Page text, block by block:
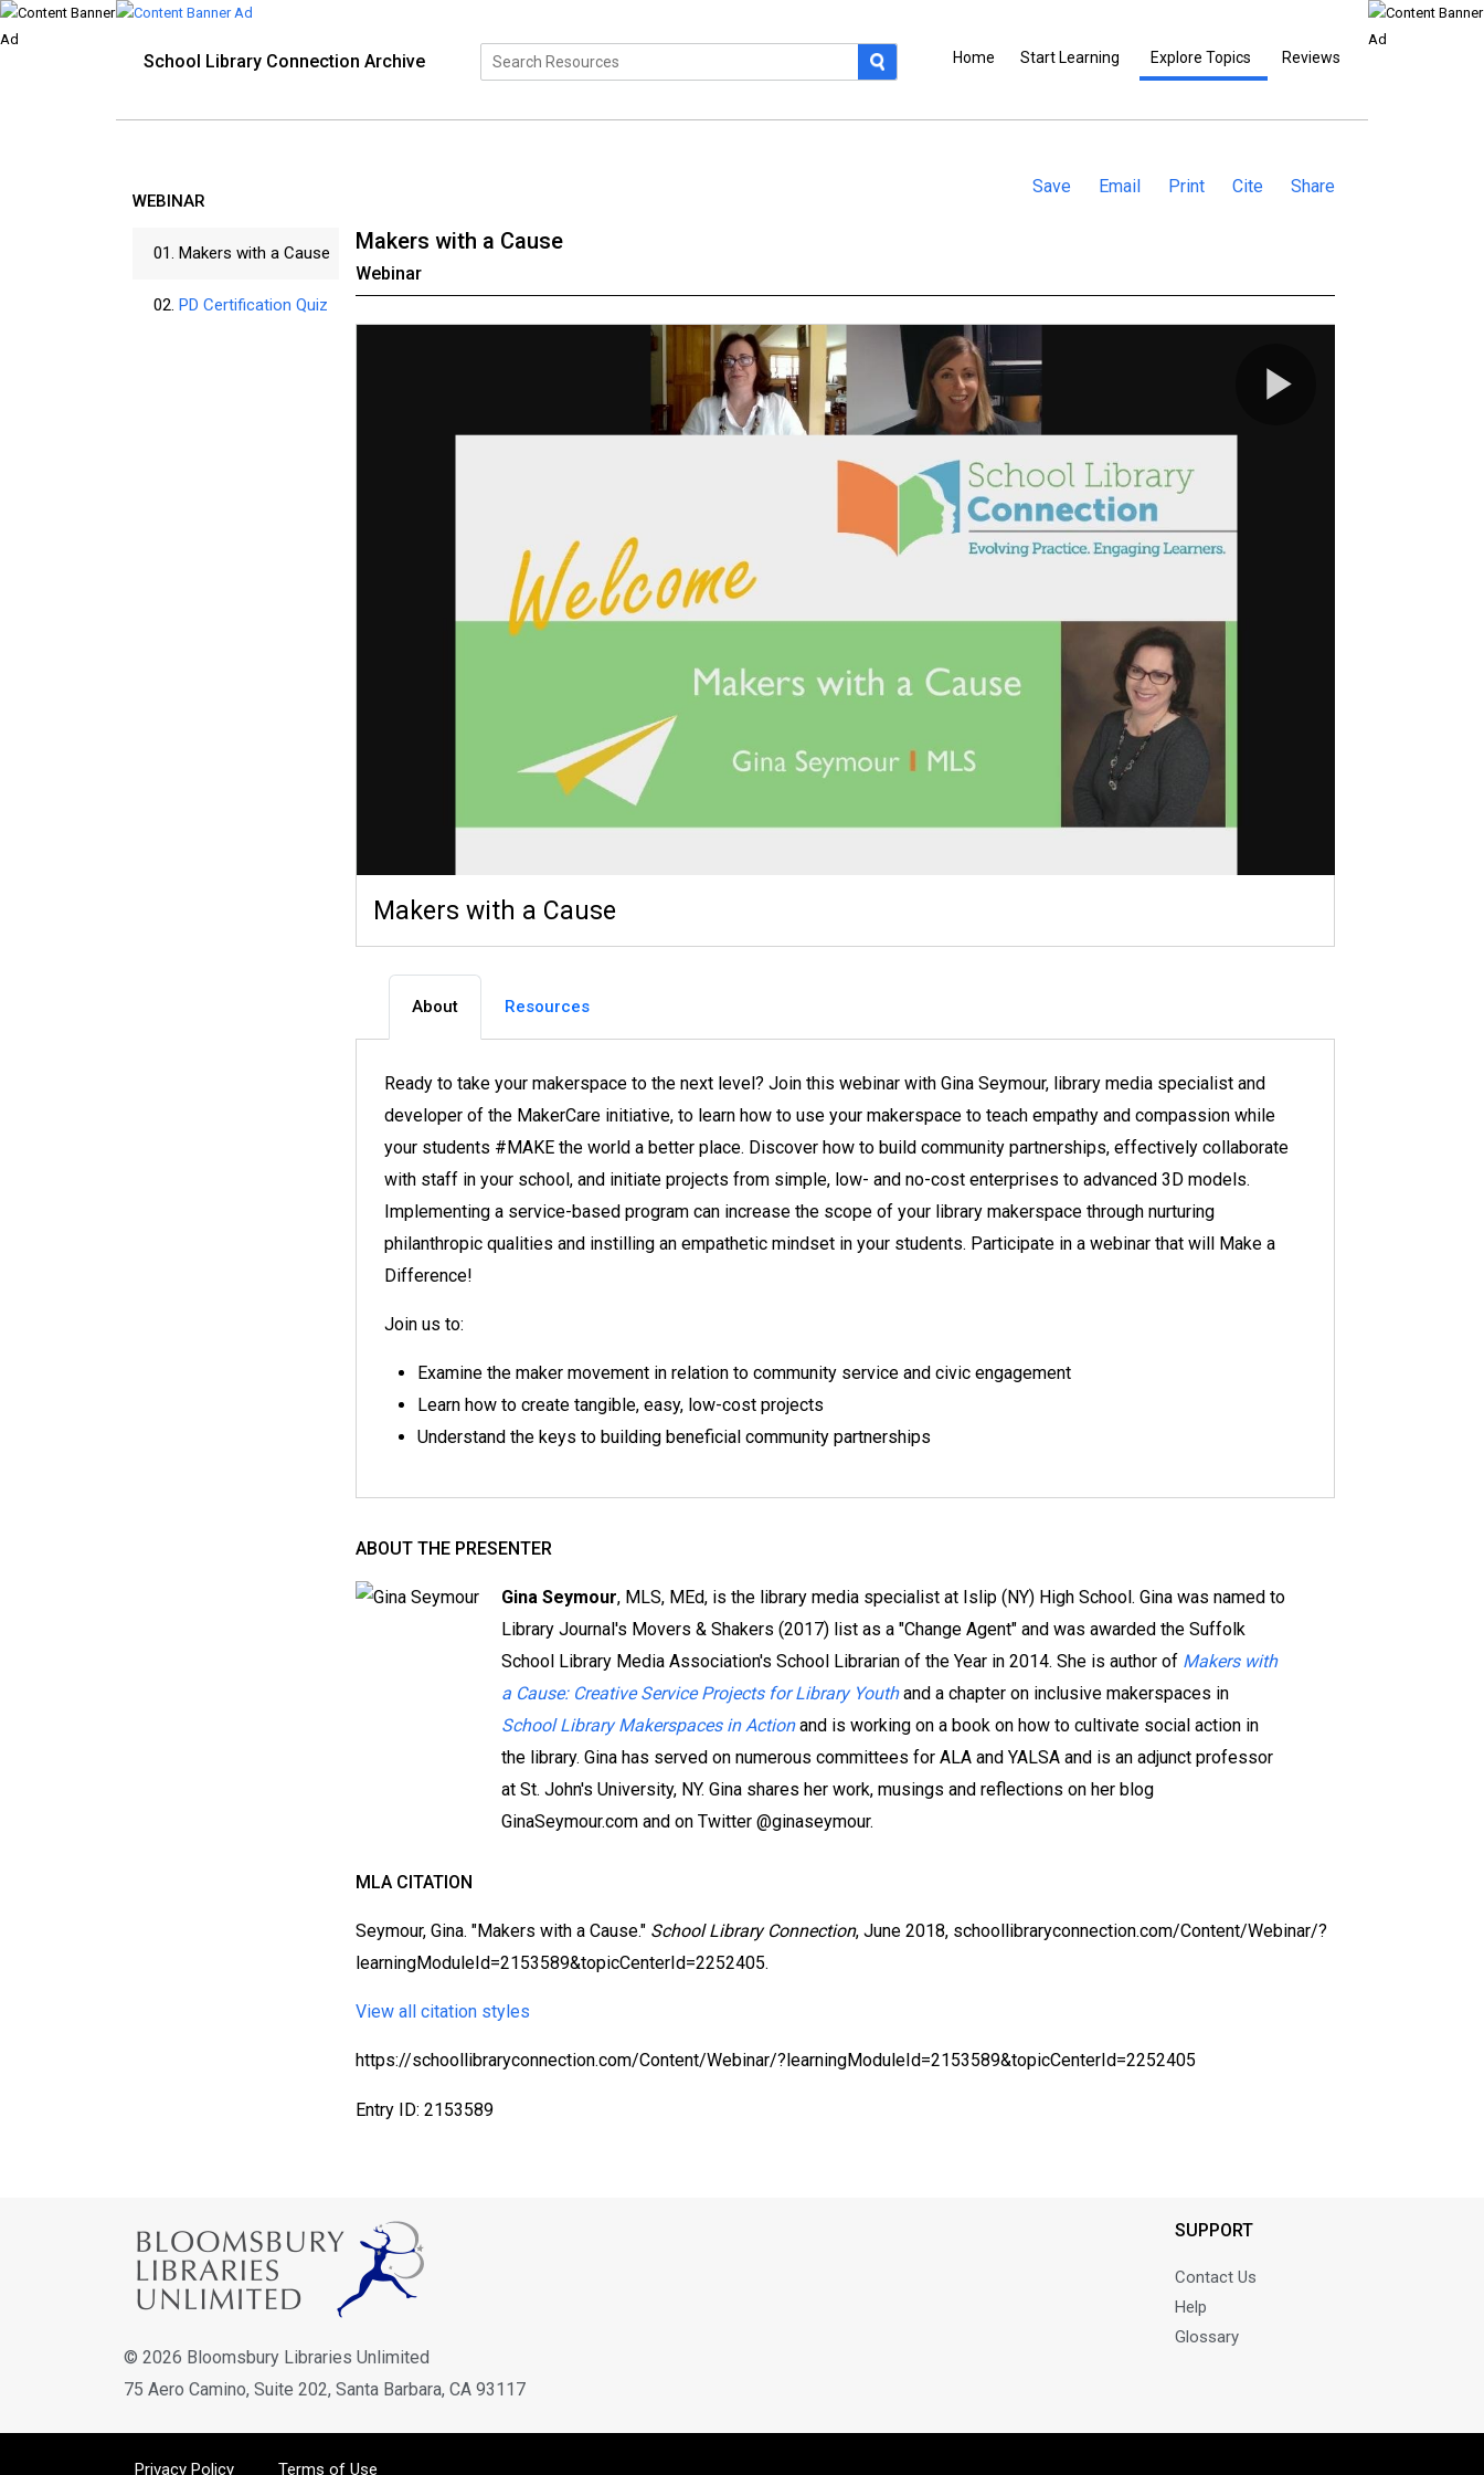
School Library Connection Archive Home Start Learning Explore Topics Reviews
WEBINAR
01. Makers with a Cause
02. PD Certification Quiz
Save Email Print Cite Share
Makers with a Cause
Webinar
Makers with a Cause
About Resources
Ready to take your makerspace to the next level? Join this webinar with Gina Seymour, library media specialist and
developer of the MakerCare initiative, to learn how to use your makerspace to teach empathy and compassion while
your students #MAKE the world a better place. Discover how to build community partnerships, effectively collaborate
with staff in your school, and initiate projects from simple, low- and no-cost enterprises to advanced 3D models.
Implementing a service-based program can increase the scope of your library makerspace through nurturing
philanthropic qualities and instilling an empathetic mindset in your students. Participate in a webinar that will Make a
Difference!
Join us to:
Examine the maker movement in relation to community service and civic engagement
Learn how to create tangible, easy, low-cost projects
Understand the keys to building beneficial community partnerships
ABOUT THE PRESENTER
Gina Seymour, MLS, MEd, is the library media specialist at Islip (NY) High School. Gina was named to
Library Journal's Movers & Shakers (2017) list as a "Change Agent" and was awarded the Suffolk
School Library Media Association's School Librarian of the Year in 2014. She is author of Makers with
a Cause: Creative Service Projects for Library Youth and a chapter on inclusive makerspaces in
School Library Makerspaces in Action and is working on a book on how to cultivate social action in
the library. Gina has served on numerous committees for ALA and YALSA and is an adjunct professor
at St. John's University, NY. Gina shares her work, musings and reflections on her blog
GinaSeymour.com and on Twitter @ginaseymour.
MLA CITATION
Seymour, Gina. "Makers with a Cause." School Library Connection, June 2018, schoollibraryconnection.com/Content/Webinar/?
learningModuleId=2153589&topicCenterId=2252405.
View all citation styles
https://schoollibraryconnection.com/Content/Webinar/?learningModuleId=2153589&topicCenterId=2252405
Entry ID: 2153589
© 2026 Bloomsbury Libraries Unlimited
75 Aero Camino, Suite 202, Santa Barbara, CA 93117
SUPPORT
Contact Us
Help
Glossary
Privacy Policy Terms of Use
Join our newsletter for new releases, news & offers.
Email address